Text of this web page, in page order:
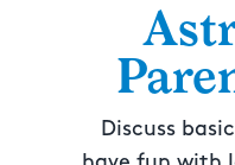
Discuss